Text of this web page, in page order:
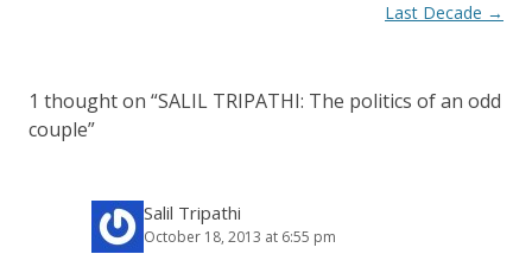
v
Last Decade →
1 thought on “SALIL TRIPATHI: The politics of an odd
couple”
Salil Tripathi
October 18, 2013 at 6:55 pm